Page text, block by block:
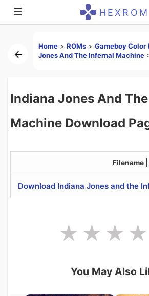
☰ HEXROM
Home > ROMs > Gameboy Color
Jones And The Infernal Machine
Indiana Jones And
Machine Download
Filename
Download Indiana Jones and the
You May Also